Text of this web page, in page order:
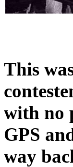
This
with no
GPS
way